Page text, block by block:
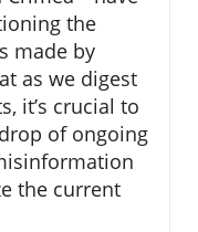
the
made by
as we digest
it’s crucial to
of ongoing
the current